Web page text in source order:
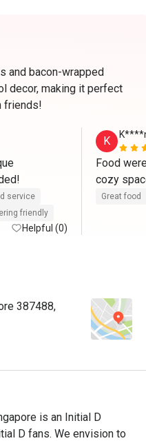
and bacon-wrapped
decor, making it perfect
friends!
service
friendly
Helpful (0)
K
Food
cozy
Great food
387488,
is an Initial D
D fans. We envision to